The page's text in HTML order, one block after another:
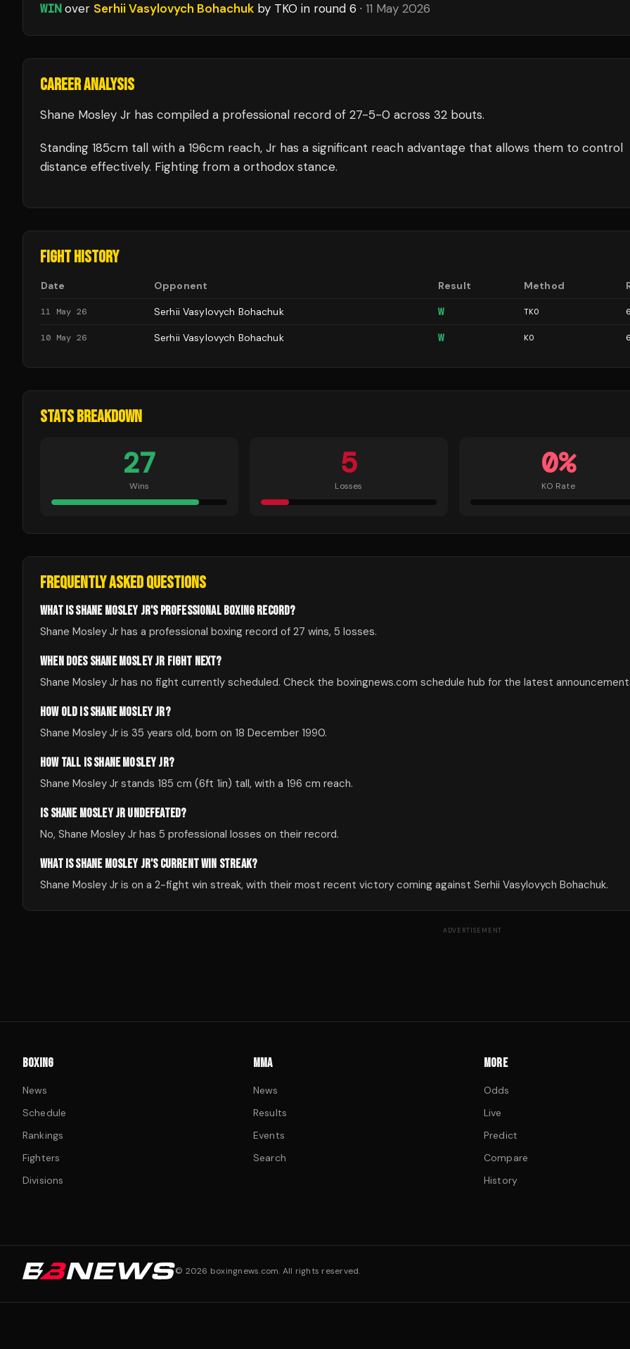
WIN over Serhii Vasylovych Bohachuk by TKO in round 6 · 11 May 2026
CAREER ANALYSIS
Shane Mosley Jr has compiled a professional record of 27-5-0 across 32 bouts.
Standing 185cm tall with a 196cm reach, Jr has a significant reach advantage that allows them to control
distance effectively. Fighting from a orthodox stance.
FIGHT HISTORY
Date Opponent Result Method
11 May 26 Serhii Vasylovych Bohachuk W TKO
10 May 26 Serhii Vasylovych Bohachuk W KO
STATS BREAKDOWN
27
Wins
5
Losses
0%
KO Rate
FREQUENTLY ASKED QUESTIONS
WHAT IS SHANE MOSLEY JR'S PROFESSIONAL BOXING RECORD?
Shane Mosley Jr has a professional boxing record of 27 wins, 5 losses.
WHEN DOES SHANE MOSLEY JR FIGHT NEXT?
Shane Mosley Jr has no fight currently scheduled. Check the boxingnews.com schedule hub for the latest
HOW OLD IS SHANE MOSLEY JR?
Shane Mosley Jr is 35 years old, born on 18 December 1990.
HOW TALL IS SHANE MOSLEY JR?
Shane Mosley Jr stands 185 cm (6ft 1in) tall, with a 196 cm reach.
IS SHANE MOSLEY JR UNDEFEATED?
No, Shane Mosley Jr has 5 professional losses on their record.
WHAT IS SHANE MOSLEY JR'S CURRENT WIN STREAK?
Shane Mosley Jr is on a 2-fight win streak, with their most recent victory coming against Serhii Vasylovych Bohachuk.
ADVERTISEMENT
BOXING
News
Schedule
Rankings
Fighters
Divisions
MMA
News
Results
Events
Search
MORE
Odds
Live
Predict
Compare
History
© 2026 boxingnews.com. All rights reserved.